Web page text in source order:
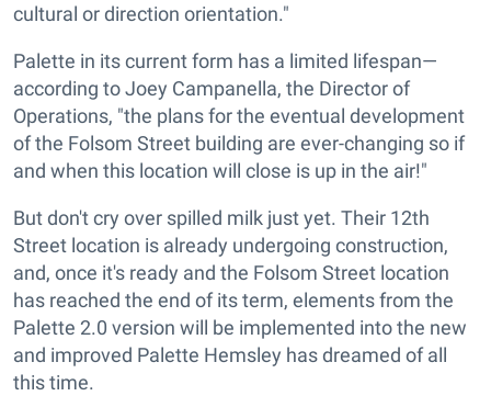
cultural or direction orientation."
Palette in its current form has a limited lifespan—
according to Joey Campanella, the Director of
Operations, "the plans for the eventual development
of the Folsom Street building are ever-changing so if
and when this location will close is up in the air!"
But don't cry over spilled milk just yet. Their 12th
Street location is already undergoing construction,
and, once it's ready and the Folsom Street location
has reached the end of its term, elements from the
Palette 2.0 version will be implemented into the new
and improved Palette Hemsley has dreamed of all
this time.